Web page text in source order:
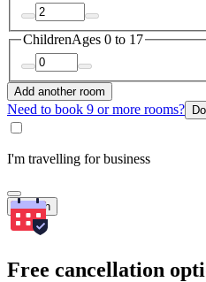
ChildrenAges 0 to 17
Add another room
Need to book 9 or more rooms?
I'm travelling for business
Search
Free cancellation